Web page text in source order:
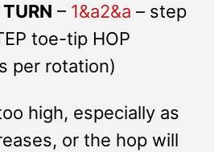
– 1&a2&a – step
toe-tip HOP
per rotation)
high, especially as
or the hop will